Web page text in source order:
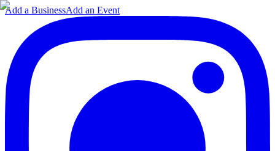
Add a BusinessAdd an Event